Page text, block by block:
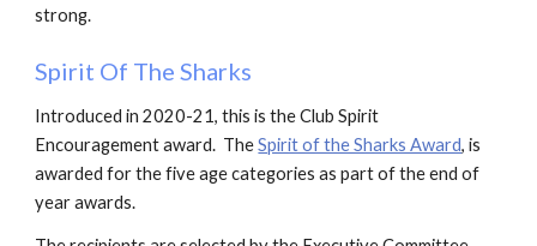
strong.
Spirit Of The Sharks
Introduced in 2020-21, this is the Club Spirit
Encouragement award. TheSpirit of the Sharks Award, is
awarded for the five age categories as part of the end of
year awards.